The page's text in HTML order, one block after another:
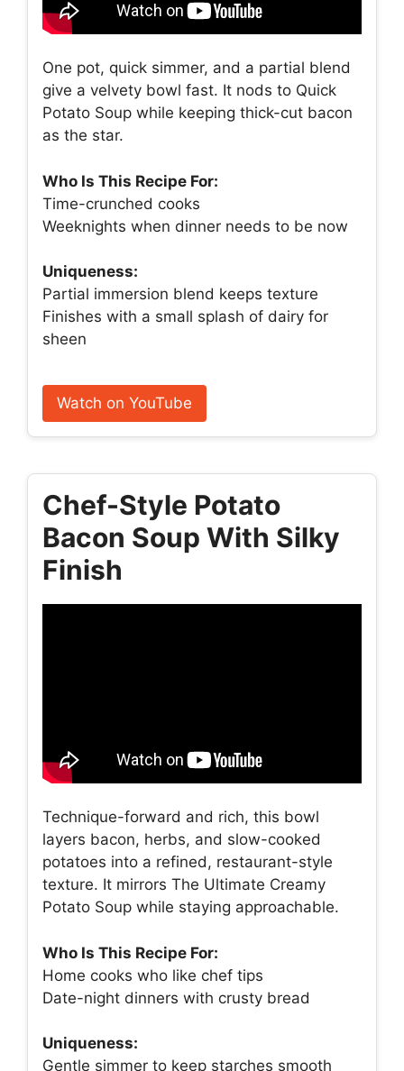
One pot, quick simmer, and a partial blend
give a velvety bowl fast. It nods to Quick
Potato Soup while keeping thick-cut bacon
as the star.
Who Is This Recipe For:
Time-crunched cooks
Weeknights when dinner needs to be now
Uniqueness:
Partial immersion blend keeps texture
Finishes with a small splash of dairy for
sheen
Watch on YouTube
Chef-Style Potato
Bacon Soup With Silky
Finish
Technique-forward and rich, this bowl
layers bacon, herbs, and slow-cooked
potatoes into a refined, restaurant-style
texture. It mirrors The Ultimate Creamy
Potato Soup while staying approachable.
Who Is This Recipe For:
Home cooks who like chef tips
Date-night dinners with crusty bread
Uniqueness:
Gentle simmer to keep starches smooth